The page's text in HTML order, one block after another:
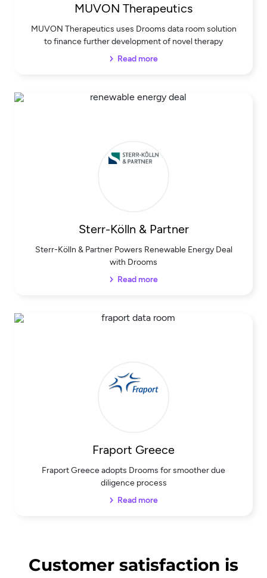
MUVON Therapeutics
MUVON Therapeutics uses Drooms data room solution
to finance further development of novel therapy
Read more
Sterr-Kölln & Partner
Sterr-Kölln & Partner Powers Renewable Energy Deal
with Drooms
Read more
Fraport Greece
Fraport Greece adopts Drooms for smoother due
diligence process
Read more
Customer satisfaction is